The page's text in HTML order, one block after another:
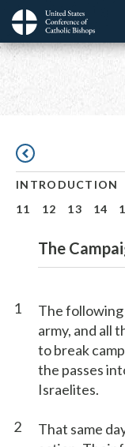
Skip
main
Pagination
INTRODUCTION
11
12 13 14
The
1
The
army, and all
to break
the passes
Israelites.
2
That same